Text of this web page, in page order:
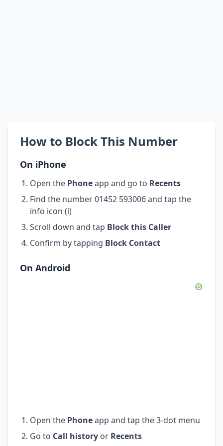
How to Block This Number
On iPhone
Open the Phoneapp and go to Recents
Find the number 01452 593006 and tap the
info icon (i)
Scroll down and tap Block this Caller
Confirm by tapping Block Contact
On Android
Open the Phoneapp and tap the 3-dot menu
Go to Call history or Recents